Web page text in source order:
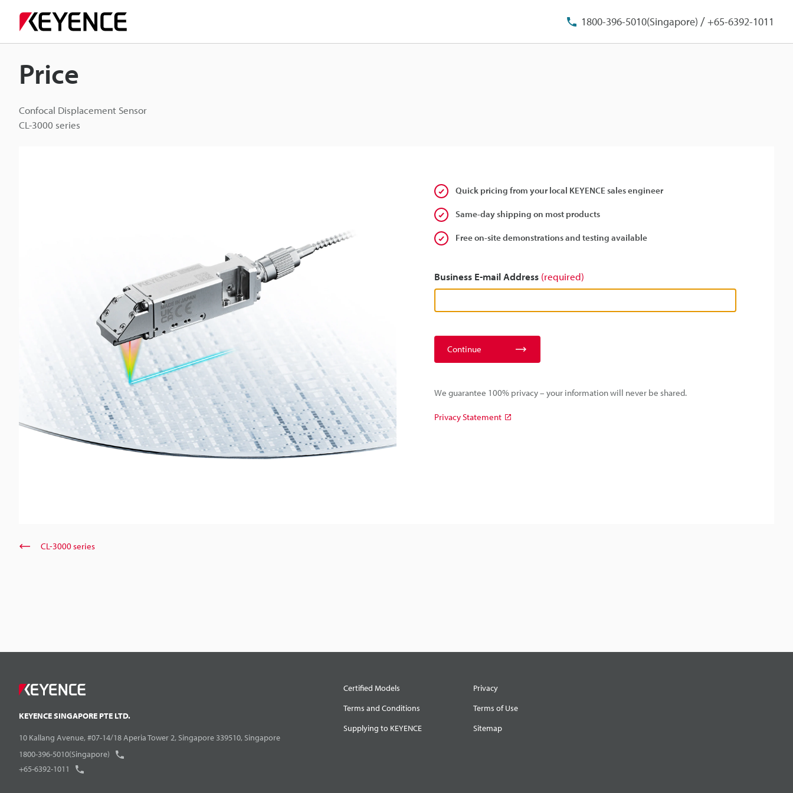
1800-396-5010(Singapore) /+65-6392-1011
Price
Confocal Displacement Sensor
CL-3000 series
Quick pricing from your local KEYENCE sales engineer
Same-day shipping on most products
Free on-site demonstrations and testing available
Business E-mail Address (required)
Continue
We guarantee 100% privacy – your information will never be shared.
Privacy Statement
CL-3000 series
KEYENCE SINGAPORE PTE LTD.
10 Kallang Avenue, #07-14/18 Aperia Tower 2, Singapore 339510, Singapore
1800-396-5010(Singapore)
+65-6392-1011
Certified Models
Privacy
Terms and Conditions
Terms of Use
Supplying to KEYENCE
Sitemap